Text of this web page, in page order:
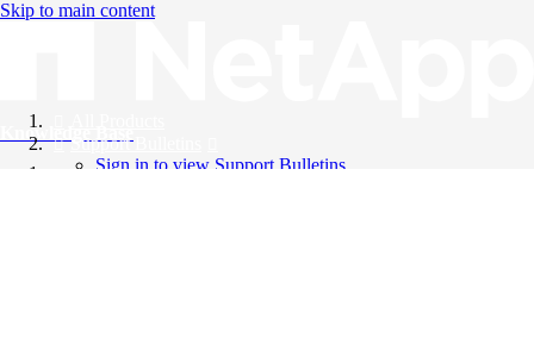
Skip to main content
Knowledge Base
Support Bulletins
Sign in to view Support Bulletins